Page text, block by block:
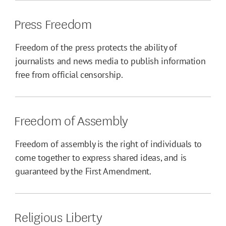
Press Freedom
Freedom of the press protects the ability of
journalists and news media to publish information
free from official censorship.
Freedom of Assembly
Freedom of assembly is the right of individuals to
come together to express shared ideas, and is
guaranteed by the First Amendment.
Religious Liberty